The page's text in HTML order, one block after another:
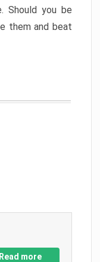
Should you be
them and beat
Read more